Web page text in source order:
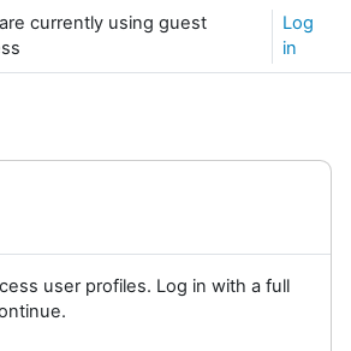
currently using guest
Log
in
user profiles. Log in with a full